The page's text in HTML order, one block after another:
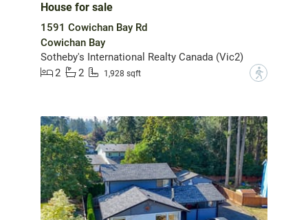
House for sale
1591 Cowichan Bay Rd
Cowichan Bay
Sotheby's International Realty Canada (Vic2)
2
2 1,928 sqft ?